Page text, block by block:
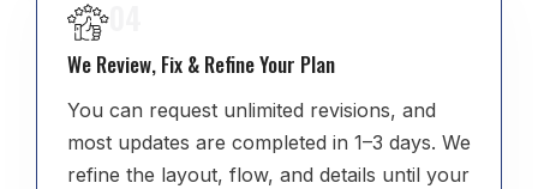
We Review, Fix & Refine Your Plan
You can request unlimited revisions, and
most updates are completed in 1–3 days. We
refine the layout, flow, and details until your